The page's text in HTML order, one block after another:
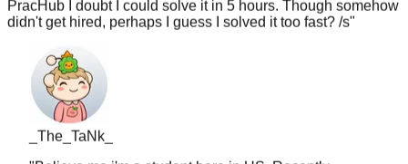
_The_TaNk_
"Believe me i'm a student here jn US. Recently